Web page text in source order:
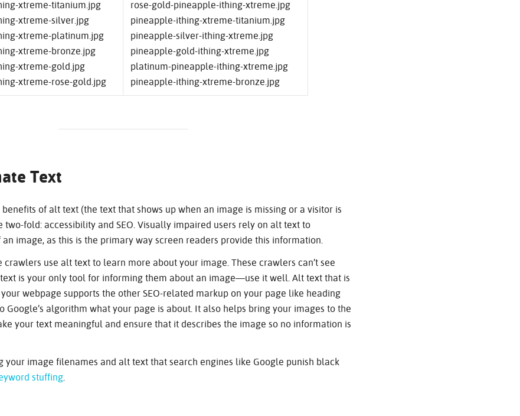
xtreme-titanium.jpg
xtreme-silver.jpg
xtreme-platinum.jpg
xtreme-bronze.jpg
xtreme-gold.jpg
xtreme-rose-gold.jpg
rose-gold-pineapple-ithing-xtreme.jpg
pineapple-ithing-xtreme-titanium.jpg
pineapple-silver-ithing-xtreme.jpg
pineapple-gold-ithing-xtreme.jpg
platinum-pineapple-ithing-xtreme.jpg
pineapple-ithing-xtreme-bronze.jpg
Text
of alt text (the text that shows up when an image is missing or a visitor is
two-fold: accessibility and SEO. Visually impaired users rely on alt text to
image, as this is the primary way screen readers provide this information.
crawlers use alt text to learn more about your image. These crawlers can’t see
text is your only tool for informing them about an image—use it well. Alt text that is
webpage supports the other SEO-related markup on your page like heading
Google’s algorithm what your page is about. It also helps bring your images to the
your text meaningful and ensure that it describes the image so no information is
your image filenames and alt text that search engines like Google punish black
stuffing.